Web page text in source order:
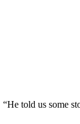
“He told us some